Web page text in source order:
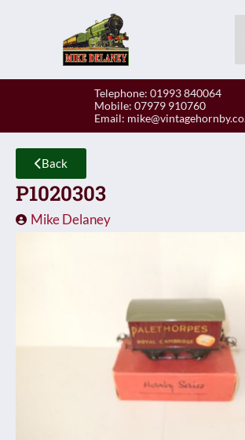
Telephone: 01993 840064
Mobile: 07979 910760
Email:
Back
P1020303
Mike Delaney